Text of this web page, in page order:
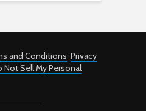
and Conditions Privacy
Not Sell My Personal